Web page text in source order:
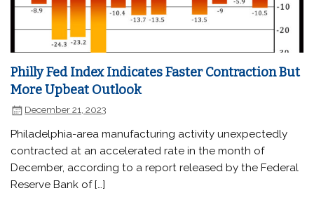
Philly Fed Index Indicates Faster Contraction But
More Upbeat Outlook
December 21, 2023
Philadelphia-area manufacturing activity unexpectedly
contracted at an accelerated rate in the month of
December, according to a report released by the Federal
Reserve Bank of […]